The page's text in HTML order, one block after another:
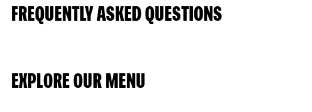
FREQUENTLY ASKED QUESTIONS
EXPLORE OUR MENU